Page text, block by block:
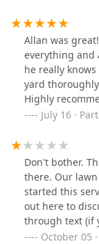
vegetables as
company 10
about our
much
Allan was
everything and
he really
yard
Highly
July 16 ·
Don't bother.
there. Our
started this
out here to
through text (if
Two weeks in a
October 05